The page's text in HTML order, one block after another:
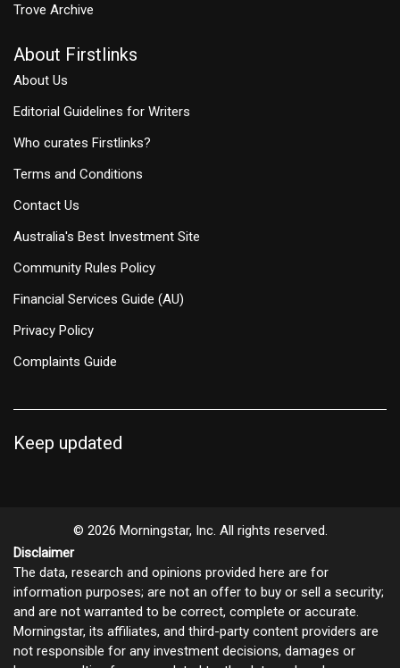
Trove Archive
About Firstlinks
About Us
Editorial Guidelines for Writers
Who curates Firstlinks?
Terms and Conditions
Contact Us
Australia's Best Investment Site
Community Rules Policy
Financial Services Guide (AU)
Privacy Policy
Complaints Guide
Keep updated
© 2026 Morningstar, Inc. All rights reserved.
Disclaimer
The data, research and opinions provided here are for
information purposes; are not an offer to buy or sell a security;
and are not warranted to be correct, complete or accurate.
Morningstar, its affiliates, and third-party content providers are
not responsible for any investment decisions, damages or